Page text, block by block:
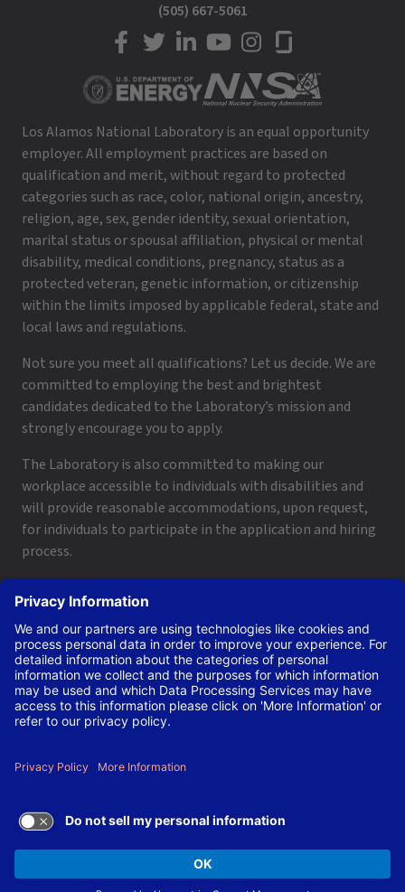
(505) 667-5061
LANL on Facebook
LANL on Twitter
LANL on LinkedIn
LANL on YouTube
LANL on Instagram
LANL on Glassdoor
Los Alamos National Laboratory is an equal opportunity
employer. All employment practices are based on
qualification and merit, without regard to protected
categories such as race, color, national origin, ancestry,
religion, age, sex, gender identity, sexual orientation,
marital status or spousal affiliation, physical or mental
disability, medical conditions, pregnancy, status as a
protected veteran, genetic information, or citizenship
within the limits imposed by applicable federal, state and
local laws and regulations.
Not sure you meet all qualifications? Let us decide. We are
committed to employing the best and brightest
candidates dedicated to the Laboratory’s mission and
strongly encourage you to apply.
The Laboratory is also committed to making our
workplace accessible to individuals with disabilities and
will provide reasonable accommodations, upon request,
for individuals to participate in the application and hiring
process.
applyhelp@lanl.govor call
Contact Us|Employee and Retiree Resources| Terms
of Use/Privacy
of Energy’s NNSA ©Copyright Triad National Security, LLC.